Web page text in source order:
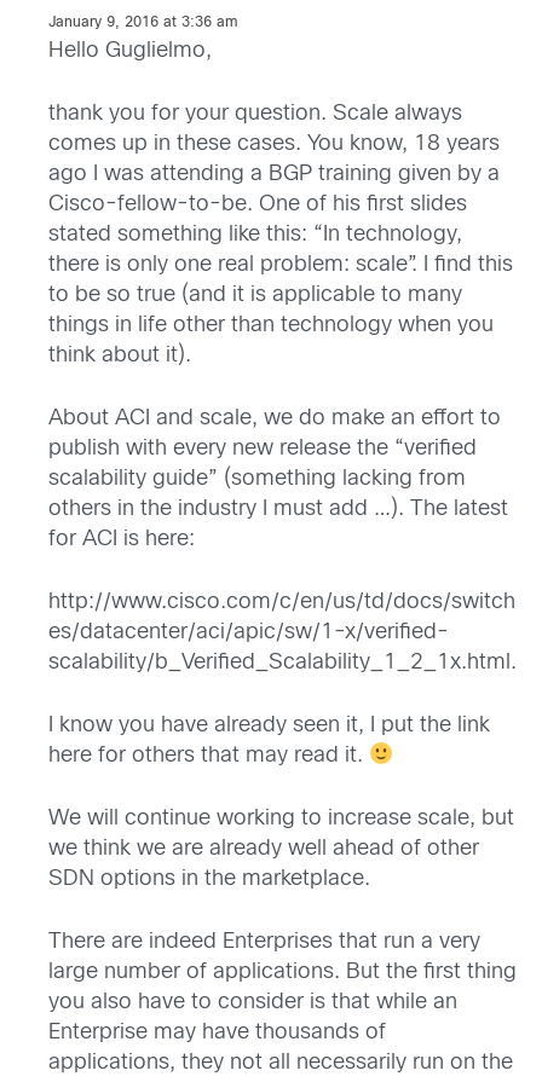
January 9, 2016 at 3:36 am
Hello Guglielmo,
thank you for your question. Scale always
comes up in these cases. You know, 18 years
ago I was attending a BGP training given by a
Cisco-fellow-to-be. One of his first slides
stated something like this: “In technology,
there is only one real problem: scale”. I find this
to be so true (and it is applicable to many
things in life other than technology when you
think about it).
About ACI and scale, we do make an effort to
publish with every new release the “verified
scalability guide” (something lacking from
others in the industry I must add …). The latest
for ACI is here:
http://www.cisco.com/c/en/us/td/docs/switch
es/datacenter/aci/apic/sw/1-x/verified-
scalability/b_Verified_Scalability_1_2_1x.html .
I know you have already seen it, I put the link
here for others that may read it.
We will continue working to increase scale, but
we think we are already well ahead of other
SDN options in the marketplace.
There are indeed Enterprises that run a very
large number of applications. But the first thing
you also have to consider is that while an
Enterprise may have thousands of
applications, they not all necessarily run on the